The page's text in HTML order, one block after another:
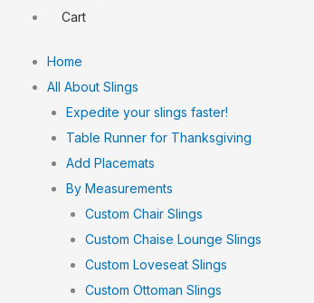
Cart
Home
All About Slings
Expedite your slings faster!
Table Runner for Thanksgiving
Add Placemats
By Measurements
Custom Chair Slings
Custom Chaise Lounge Slings
Custom Loveseat Slings
Custom Ottoman Slings